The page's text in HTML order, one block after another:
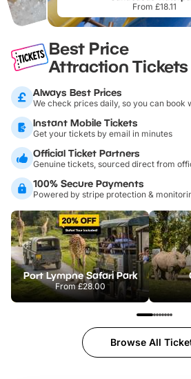
From £18.11
Best Price
Attraction Tickets
Always Best Prices
We check prices daily, so you can book
Instant Mobile Tickets
Get your tickets by email in minutes
Official Ticket Partners
Genuine tickets, sourced direct from
100% Secure Payments
Powered by stripe protection &
Port Lympne Safari Park
From£28.00
Browse All